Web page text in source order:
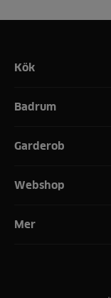
Kök
Badrum
Garderob
Webshop
Mer